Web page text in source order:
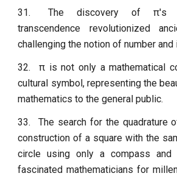
31.
The discovery of π's
transcendence revolutionized
challenging the notion of number and
32.
π is not only a mathematical
cultural symbol, representing the
mathematics to the general public.
33.
The search for the quadrature
construction of a square with the
circle using only a compass and
fascinated mathematicians for